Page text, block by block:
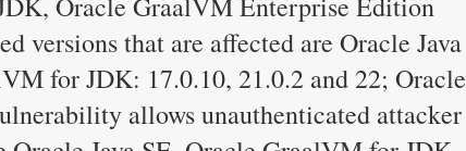
versions that are affected are Oracle Java
for JDK: 17.0.10, 21.0.2 and 22; Oracle
allows unauthenticated attacker